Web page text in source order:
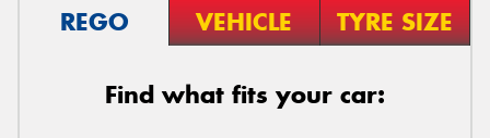
REGO VEHICLE TYRE SIZE
Find what fits your car: